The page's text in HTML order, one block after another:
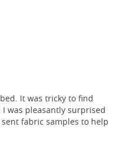
It was tricky to find
was pleasantly surprised
fabric samples to help